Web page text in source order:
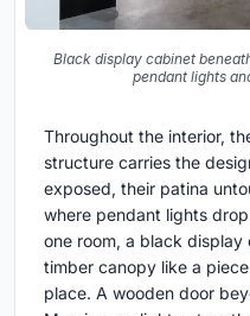
Black display cabinet
pendant lights
Throughout the interior,
structure carries the
exposed, their patina
where pendant lights
one room, a black
timber canopy like a
place. A wooden door